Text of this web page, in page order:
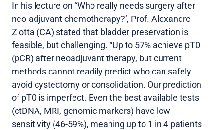
In his lecture on “Who really needs surgery after
neo-adjuvant chemotherapy?’, Prof. Alexandre
Zlotta (CA) stated that bladder preservation is
feasible, but challenging. “Up to 57% achieve pT0
(pCR) after neoadjuvant therapy, but current
methods cannot readily predict who can safely
avoid cystectomy or consolidation. Our prediction
of pT0 is imperfect. Even the best available tests
(ctDNA, MRI, genomic markers) have low
sensitivity (46-59%), meaning up to 1 in 4 patients